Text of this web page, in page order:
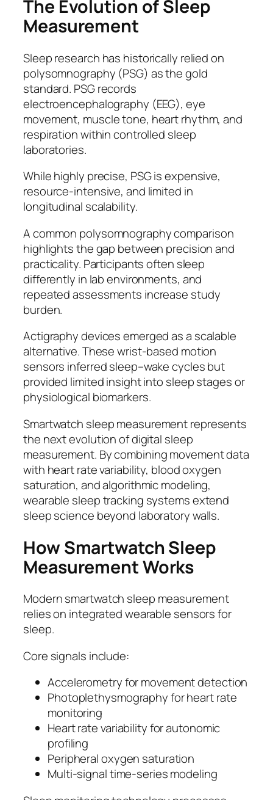
The Evolution of Sleep
Measurement
Sleep research has historically relied on
polysomnography (PSG) as the gold
standard. PSG records
electroencephalography (EEG), eye
movement, muscle tone, heart rhythm, and
respiration within controlled sleep
laboratories.
While highly precise, PSG is expensive,
resource-intensive, and limited in
longitudinal scalability.
A common polysomnography comparison
highlights the gap between precision and
practicality. Participants often sleep
differently in lab environments, and
repeated assessments increase study
burden.
Actigraphy devices emerged as a scalable
alternative. These wrist-based motion
sensors inferred sleep–wake cycles but
provided limited insight into sleep stages or
physiological biomarkers.
Smartwatch sleep measurement represents
the next evolution of digital sleep
measurement. By combining movement data
with heart rate variability, blood oxygen
saturation, and algorithmic modeling,
wearable sleep tracking systems extend
sleep science beyond laboratory walls.
How Smartwatch Sleep
Measurement Works
Modern smartwatch sleep measurement
relies on integrated wearable sensors for
sleep.
Core signals include:
Accelerometry for movement detection
Photoplethysmography for heart rate
monitoring
Heart rate variability for autonomic
profiling
Peripheral oxygen saturation
Multi-signal time-series modeling